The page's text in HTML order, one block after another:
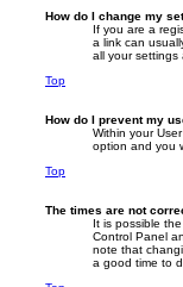
How do I change my
If you are a
a link can
all your settings
Top
How do I prevent my
Within your
option and you
Top
The times are not
It is possible
Control Panel
note that
a good time to